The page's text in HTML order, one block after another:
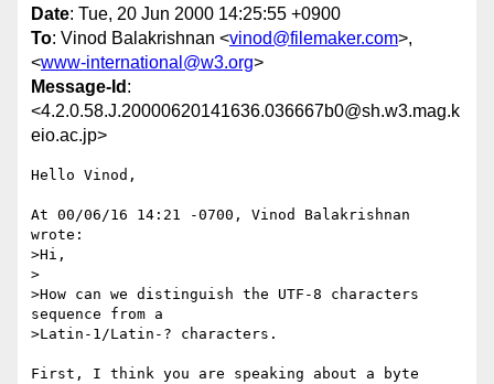
Date: Tue, 20 Jun 2000 14:25:55 +0900
To: Vinod Balakrishnan <vinod@filemaker.com>,
<www-international@w3.org>
Message-Id :
<4.2.0.58.J.20000620141636.036667b0@sh.w3.mag.k
eio.ac.jp>
Hello Vinod,
At 00/06/16 14:21 -0700, Vinod Balakrishnan
wrote:
>Hi,
>
>How can we distinguish the UTF-8 characters
sequence from a
>Latin-1/Latin-? characters.
First, I think you are speaking about a byte